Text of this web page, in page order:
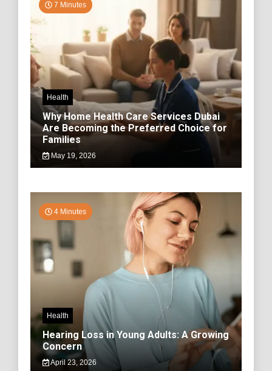
7 Minutes
Health
Why Home Health Care Services Dubai
Are Becoming the Preferred Choice for
Families
May 19, 2026
4 Minutes
Health
Hearing Loss in Young Adults: A Growing
Concern
April 23, 2026